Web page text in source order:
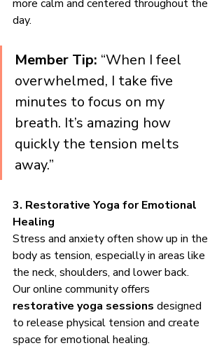
more calm and centered throughout the
day.
Member Tip: “When I feel
overwhelmed, I take five
minutes to focus on my
breath. It’s amazing how
quickly the tension melts
away.”
3. Restorative Yoga for Emotional
Healing
Stress and anxiety often show up in the
body as tension, especially in areas like
the neck, shoulders, and lower back.
Our online community offers
restorative yoga sessions designed
to release physical tension and create
space for emotional healing.